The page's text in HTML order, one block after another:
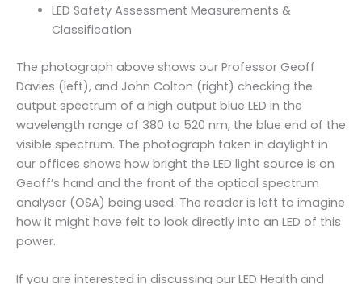
LED Safety Assessment Measurements &
Classification
The photograph above shows our Professor Geoff
Davies (left), and John Colton (right) checking the
output spectrum of a high output blue LED in the
wavelength range of 380 to 520 nm, the blue end of the
visible spectrum. The photograph taken in daylight in
our offices shows how bright the LED light source is on
Geoff’s hand and the front of the optical spectrum
analyser (OSA) being used. The reader is left to imagine
how it might have felt to look directly into an LED of this
power.
If you are interested in discussing our LED Health and